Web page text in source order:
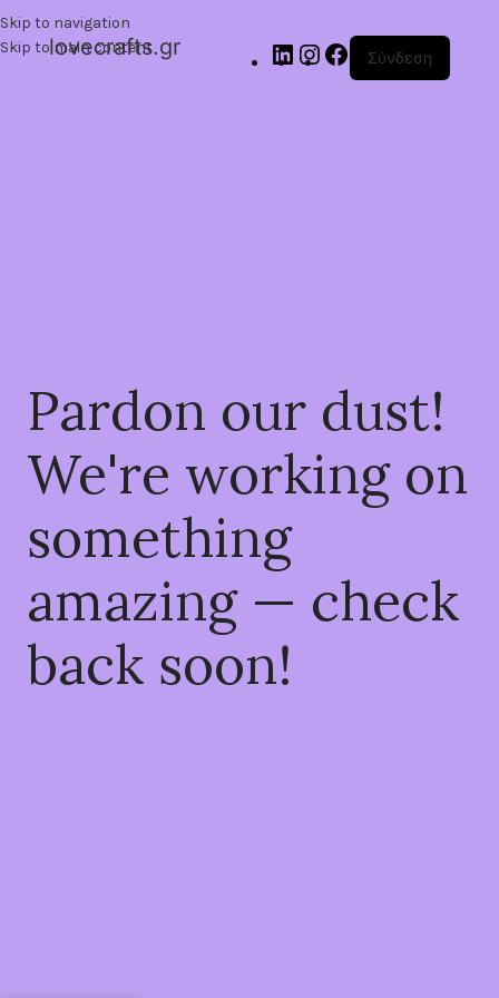
Skip to navigation
Skip to main content
lovecrafts.gr Σύνδεση
Pardon our dust!
We're working on
something
amazing — check
back soon!